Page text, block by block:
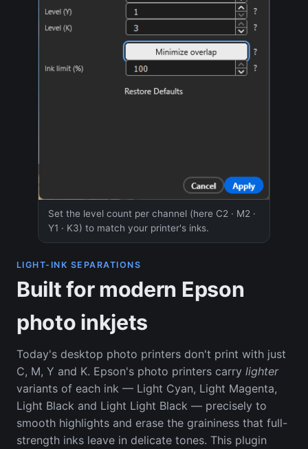
Set the level count per channel (here C2 · M2 ·
Y1 · K3) to match your printer's inks.
LIGHT-INK SEPARATIONS
Built for modern Epson
photo inkjets
Today's desktop photo printers don't print with just
C, M, Y and K. Epson's photo printers carry lighter
variants of each ink — Light Cyan, Light Magenta,
Light Black and Light Light Black — precisely to
smooth highlights and erase the graininess that full-
strength inks leave in delicate tones. This plugin